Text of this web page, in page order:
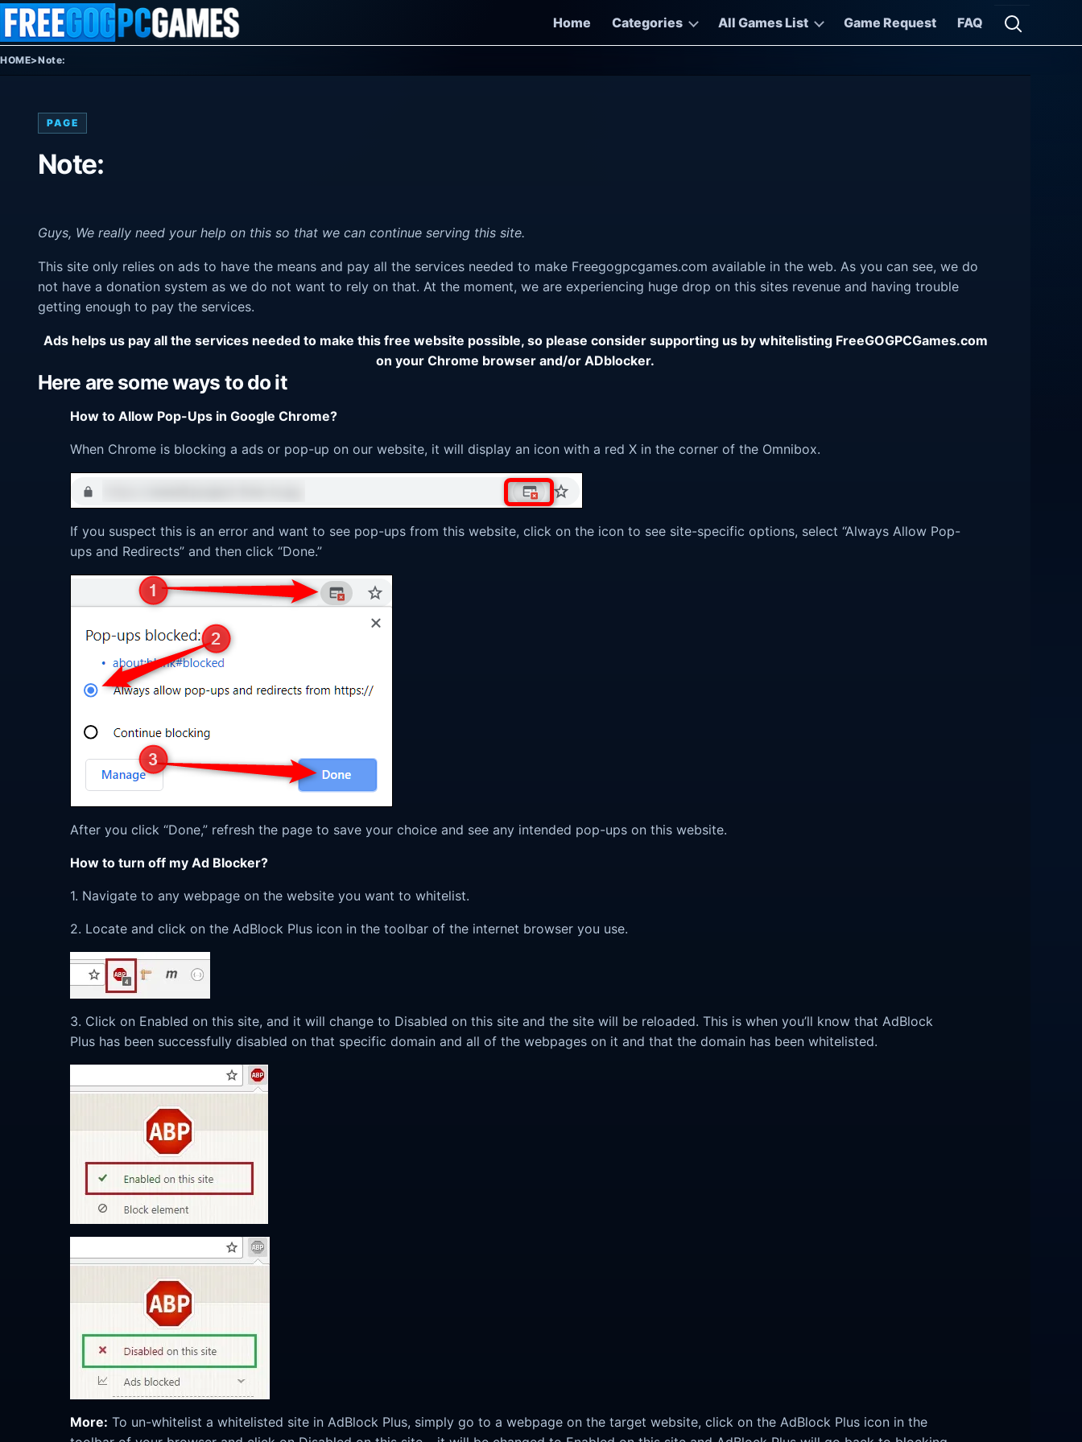
Skip to content
Home
Categories All Games List Game Request FAQ
Open
HOME>Note:
PAGE
Note:
Guys, We really need your help on this so that we can continue serving this site.
This site only relies on ads to have the means and pay all the services needed to make Freegogpcgames.com available in the web. As you can see, we do
not have a donation system as we do not want to rely on that. At the moment, we are experiencing huge drop on this sites revenue and having trouble
getting enough to pay the services.
Ads helps us pay all the services needed to make this free website possible, so please consider supporting us by whitelisting FreeGOGPCGames.com
on your Chrome browser and/or ADblocker.
Here are some ways to do it
How to Allow Pop-Ups in Google Chrome?
When Chrome is blocking a ads or pop-up on our website, it will display an icon with a red X in the corner of the Omnibox.
If you suspect this is an error and want to see pop-ups from this website, click on the icon to see site-specific options, select “Always Allow Pop-
ups and Redirects” and then click “Done.”
After you click “Done,” refresh the page to save your choice and see any intended pop-ups on this website.
How to turn off my Ad Blocker?
1. Navigate to any webpage on the website you want to whitelist.
2. Locate and click on the AdBlock Plus icon in the toolbar of the internet browser you use.
3. Click on Enabled on this site, and it will change to Disabled on this site and the site will be reloaded. This is when you’ll know that AdBlock
Plus has been successfully disabled on that specific domain and all of the webpages on it and that the domain has been whitelisted.
More: To un-whitelist a whitelisted site in AdBlock Plus, simply go to a webpage on the target website, click on the AdBlock Plus icon in the